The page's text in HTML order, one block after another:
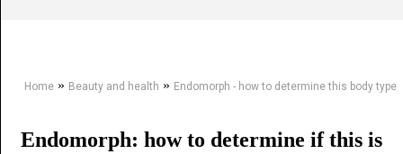
Home» Beauty and health » Endomorph - how to determine this body type
Endomorph: how to determine if this is